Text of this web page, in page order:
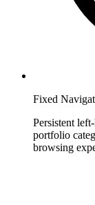
Fixed
Persistent
portfolio
browsing